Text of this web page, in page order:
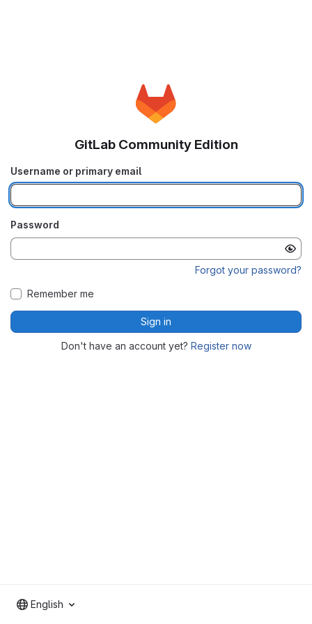
GitLab Community Edition
Username or primary email
Password
Forgot your password?
Remember me
Sign in
Don't have an account yet? Register now
English